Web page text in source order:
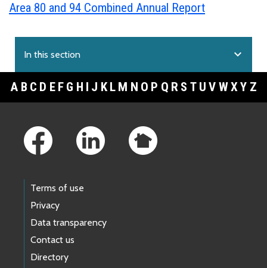
Area 80 and 94 Combined Annual Report
In this section expand_more
A B C D E F G H I J K L M N O P Q R S T U V WXY Z
Terms of use
Privacy
Data transparency
Contact us
Directory